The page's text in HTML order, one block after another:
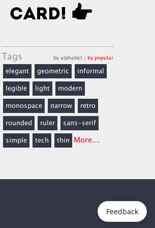
Tags by alphabet | by popular
elegant geometric
informal
legible
light
modern
monospace
narrow
retro
rounded
ruler
sans-serif
simple
tech thin More...